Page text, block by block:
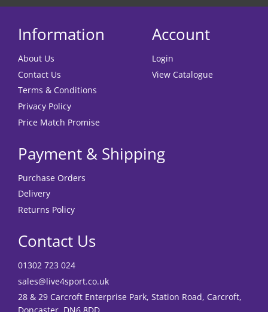
Information
About Us
Contact Us
Terms & Conditions
Privacy Policy
Price Match Promise
Account
Login
View Catalogue
Payment & Shipping
Purchase Orders
Delivery
Returns Policy
Contact Us
01302 723 024
sales@live4sport.co.uk
28 & 29 Carcroft Enterprise Park, Station Road, Carcroft,